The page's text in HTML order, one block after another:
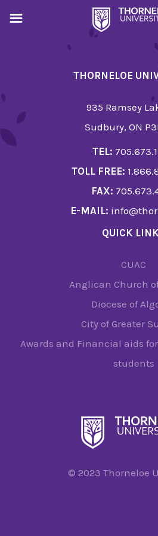
THORNELOE
935 Ramsey
Sudbury, ON
TEL:
TOLL FREE:
FAX:
E-MAIL:
QUICK
CUAC
Anglican Church
Diocese of
City of Greater
Awards and Financial aids
students
© 2023 Thorneloe